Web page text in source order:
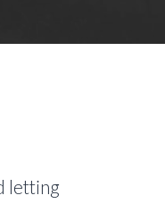
letting